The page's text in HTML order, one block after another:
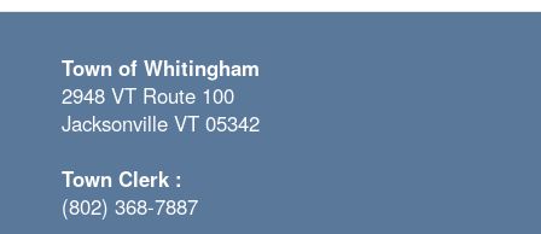
Town of Whitingham
2948 VT Route 100
Jacksonville VT 05342
Town Clerk :
(802) 368-7887